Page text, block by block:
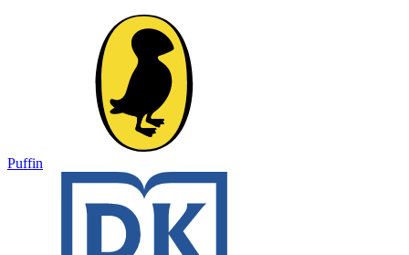
Puffin